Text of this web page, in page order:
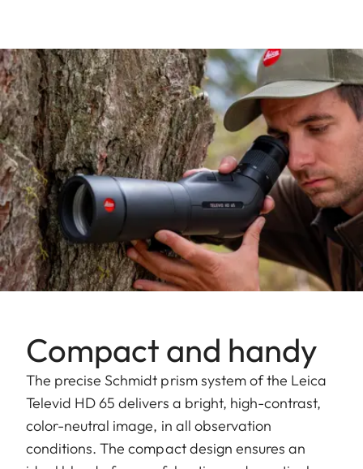
Compact and handy
The precise Schmidt prism system of the Leica
Televid HD 65 delivers a bright, high-contrast,
color-neutral image, in all observation
conditions. The compact design ensures an